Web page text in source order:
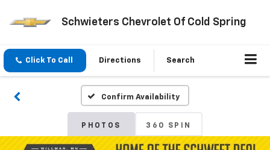
Schwieters Chevrolet Of Cold Spring
Click To Call Directions Search
Confirm Availability
PHOTOS 360 SPIN